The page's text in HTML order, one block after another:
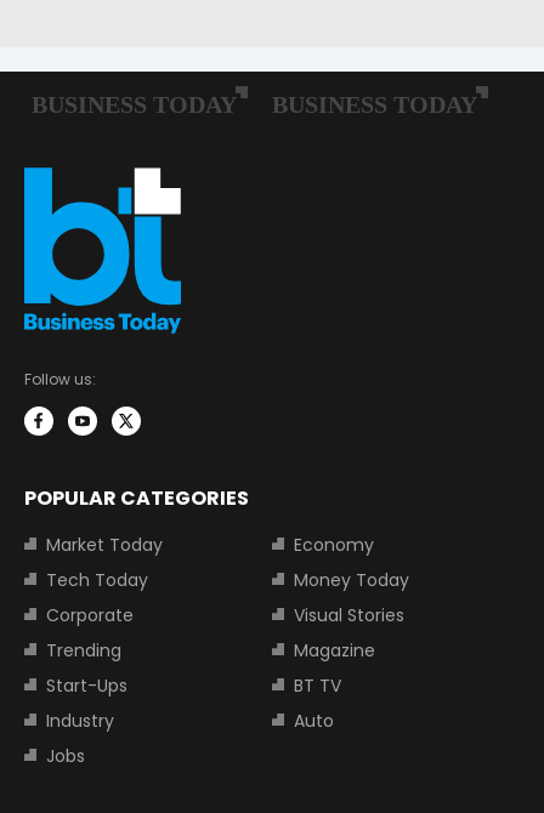
Follow us:
POPULAR CATEGORIES
Market Today
Economy
Tech Today
Money Today
Corporate
Visual Stories
Trending
Magazine
Start-Ups
BT TV
Industry
Auto
Jobs